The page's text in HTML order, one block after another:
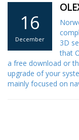
16
December
3D
that
a free download or
upgrade of your
mainly focused on